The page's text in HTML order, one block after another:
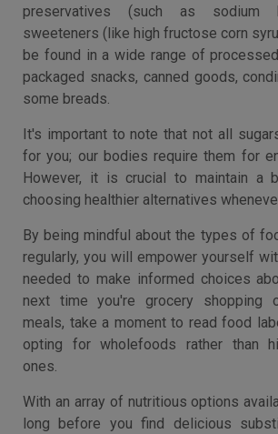
preservatives (such as sodium
sweeteners (like high fructose corn
be found in a wide range of
packaged snacks, canned goods,
some breads.
It's important to note that not all
for you; our bodies require them for
However, it is crucial to maintain a
choosing healthier alternatives
By being mindful about the types of
regularly, you will empower yourself
needed to make informed choices
next time you're grocery shopping
meals, take a moment to read food
opting for wholefoods rather than
ones.
With an array of nutritious options
long before you find delicious